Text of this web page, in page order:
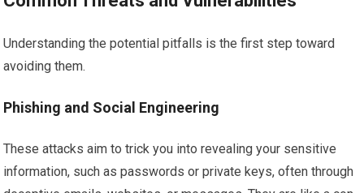
Understanding the potential pitfalls is the first step toward
avoiding them.
Phishing and Social Engineering
These attacks aim to trick you into revealing your sensitive
information, such as passwords or private keys, often through